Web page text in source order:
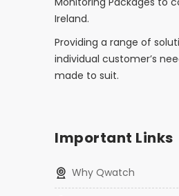
Ireland.
Providing a range of
individual customer’s
made to suit.
Important Links
Why Qwatch